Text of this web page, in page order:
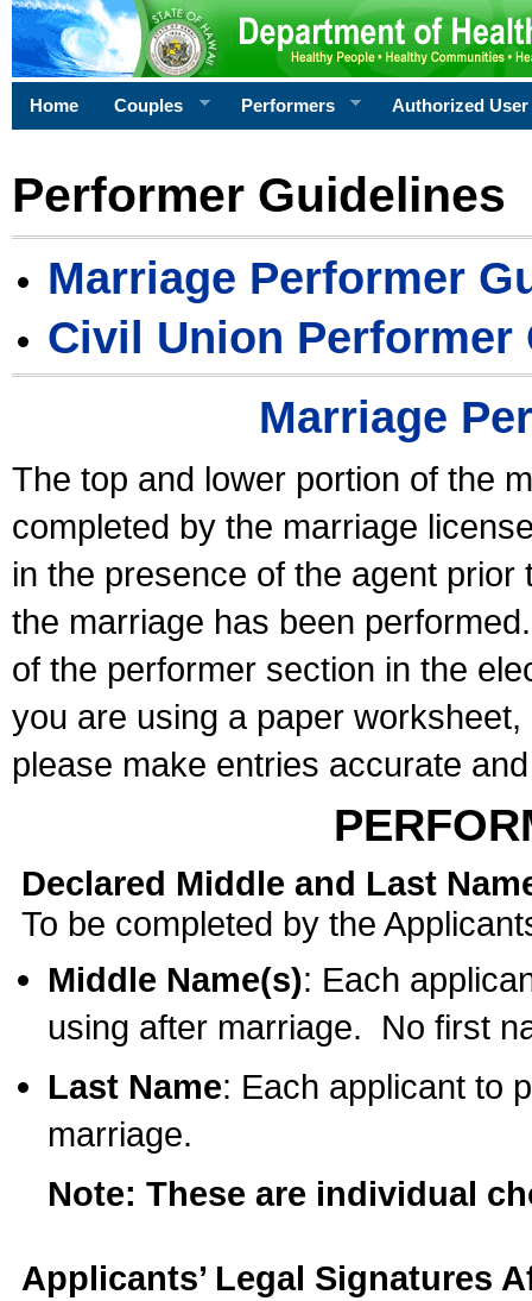
Home Couples Performers Authorized User
Performer Guidelines
Marriage Performer
Civil Union Performer
Marriage
The top and lower portion of the
completed by the marriage
in the presence of the agent
the marriage has been
of the performer section in the
you are using a paper
please make entries accurate
Declared Middle and Last
To be completed by the
Middle Name(s): Each
using after marriage. No first
Last Name: Each applicant to
marriage.
Note: These are individual
Applicants’ Legal Signatures